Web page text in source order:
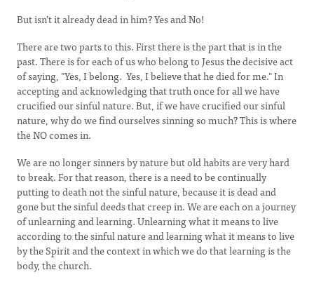
But isn’t it already dead in him? Yes and No!
There are two parts to this. First there is the part that is in the
past. There is for each of us who belong to Jesus the decisive act
of saying, "Yes, I belong. Yes, I believe that he died for me." In
accepting and acknowledging that truth once for all we have
crucified our sinful nature. But, if we have crucified our sinful
nature, why do we find ourselves sinning so much? This is where
the NO comes in.
We are no longer sinners by nature but old habits are very hard
to break. For that reason, there is a need to be continually
putting to death not the sinful nature, because it is dead and
gone but the sinful deeds that creep in. We are each on a journey
of unlearning and learning. Unlearning what it means to live
according to the sinful nature and learning what it means to live
by the Spirit and the context in which we do that learning is the
body, the church.